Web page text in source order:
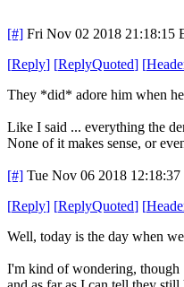
[#] Fri Nov 02 2018 21:18:15
[Reply] [ReplyQuoted] [
They *did* adore him when
Like I said ... everything the
None of it makes sense, or
[#] Tue Nov 06 2018 12:18:37
[Reply] [ReplyQuoted] [
Well, today is the day when
I'm kind of wondering, though